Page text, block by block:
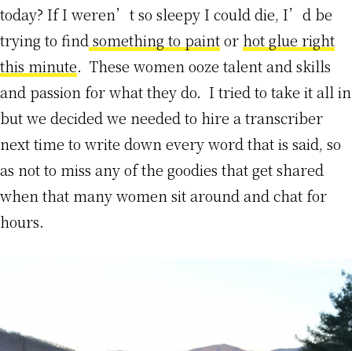
today? If I weren’t so sleepy I could die, I’d be
trying to findsomething to paintor hot glue right
this minute. These women ooze talent and skills
and passion for what they do. I tried to take it all in
but we decided we needed to hire a transcriber
next time to write down every word that is said, so
as not to miss any of the goodies that get shared
when that many women sit around and chat for
hours.